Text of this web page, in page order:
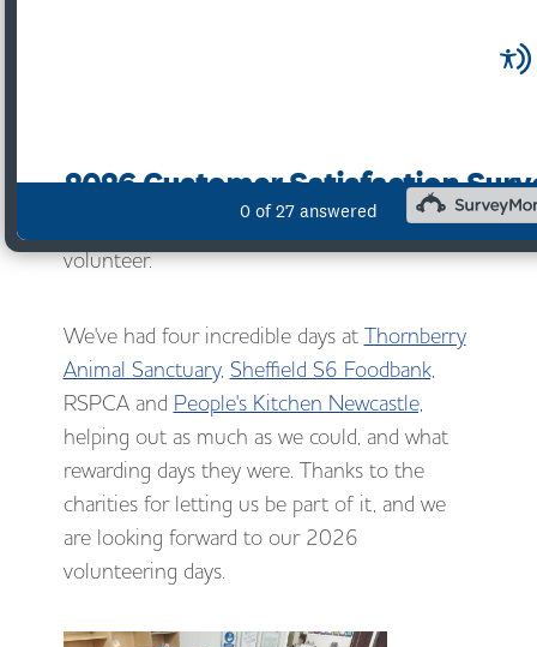
As one part of our plan for Social Value, each
of our offices chose a local charity at which to
volunteer.
We've had four incredible days atThornberry
Animal Sanctuary, Sheffield S6 Foodbank,
RSPCA andPeople's Kitchen Newcastle,
helping out as much as we could, and what
rewarding days they were. Thanks to the
charities for letting us be part of it, and we
are looking forward to our 2026
volunteering days.